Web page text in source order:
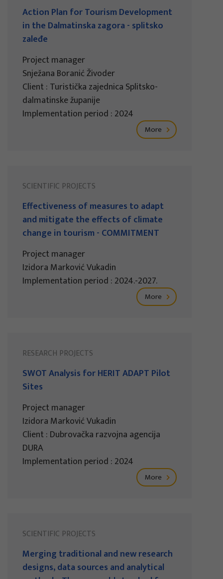
Action Plan for Tourism Development
in the Dalmatinska zagora - splitsko
zaleđe
Project manager
Snježana Boranić Živoder
Client : Turistička zajednica Splitsko-
dalmatinske županije
Implementation period : 2024
More
SCIENTIFIC PROJECTS
Effectiveness of measures to adapt
and mitigate the effects of climate
change in tourism - COMMITMENT
Project manager
Izidora Marković Vukadin
Implementation period : 2024.-2027.
More
RESEARCH PROJECTS
SWOT Analysis for HERIT ADAPT Pilot
Sites
Project manager
Izidora Marković Vukadin
Client : Dubrovačka razvojna agencija
DURA
Implementation period : 2024
More
SCIENTIFIC PROJECTS
Merging traditional and new research
designs, data sources and analytical